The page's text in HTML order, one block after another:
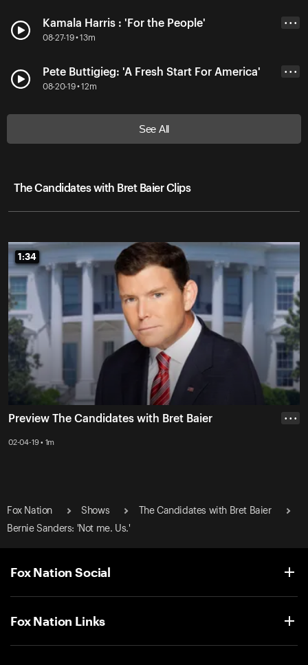
Kamala Harris : 'For the People'
08-27-19 • 13m
• • •
Pete Buttigieg: 'A Fresh Start For America'
08-20-19 • 12m
• • •
See All
The Candidates with Bret Baier Clips
1:34
1:34
Preview The Candidates with Bret Baier
02-04-19 • 1m
• • •
Fox Nation Shows
The Candidates with Bret Baier
Bernie Sanders: 'Not me. Us.'
Fox Nation Social
Fox Nation Links